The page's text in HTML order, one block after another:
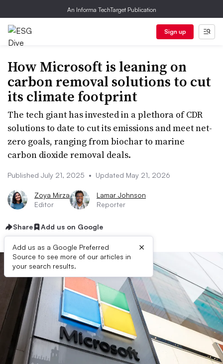
An Informa TechTarget Publication
Sign up
How Microsoft is leaning on
carbon removal solutions to cut
its climate footprint
The tech giant has invested in a plethora of CDR
solutions to date to cut its emissions and meet net-
zero goals, ranging from biochar to marine
carbon dioxide removal deals.
Published July 21, 2025 • Updated May 21, 2026
Zoya Mirza
Editor
Lamar Johnson
Reporter
Share Add us on Google
Add us as a Google Preferred
Source to see more of our articles in
your search results.
×